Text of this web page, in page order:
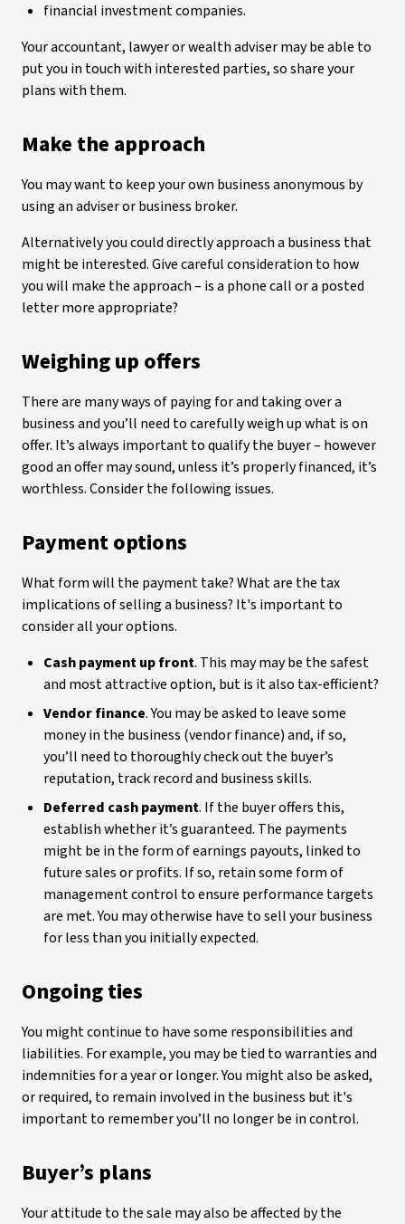
financial investment companies.
Your accountant, lawyer or wealth adviser may be able to
put you in touch with interested parties, so share your
plans with them.
Make the approach
You may want to keep your own business anonymous by
using an adviser or business broker.
Alternatively you could directly approach a business that
might be interested. Give careful consideration to how
you will make the approach – is a phone call or a posted
letter more appropriate?
Weighing up offers
There are many ways of paying for and taking over a
business and you’ll need to carefully weigh up what is on
offer. It’s always important to qualify the buyer – however
good an offer may sound, unless it’s properly financed, it’s
worthless. Consider the following issues.
Payment options
What form will the payment take? What are the tax
implications of selling a business? It's important to
consider all your options.
Cash payment up front. This may may be the safest
and most attractive option, but is it also tax-efficient?
Vendor finance. You may be asked to leave some
money in the business (vendor finance) and, if so,
you’ll need to thoroughly check out the buyer’s
reputation, track record and business skills.
Deferred cash payment. If the buyer offers this,
establish whether it’s guaranteed. The payments
might be in the form of earnings payouts, linked to
future sales or profits. If so, retain some form of
management control to ensure performance targets
are met. You may otherwise have to sell your business
for less than you initially expected.
Ongoing ties
You might continue to have some responsibilities and
liabilities. For example, you may be tied to warranties and
indemnities for a year or longer. You might also be asked,
or required, to remain involved in the business but it's
important to remember you’ll no longer be in control.
Buyer’s plans
Your attitude to the sale may also be affected by the